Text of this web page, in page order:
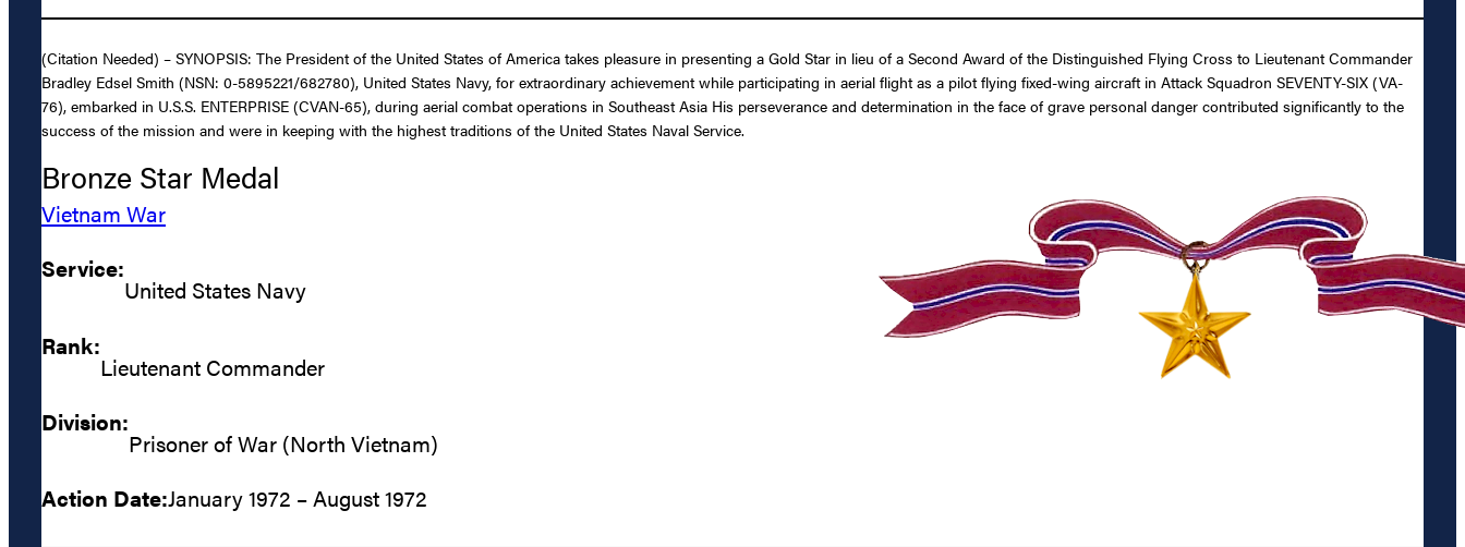
(Citation Needed) – SYNOPSIS: The President of the United States of America takes pleasure in presenting a Gold Star in lieu of a Second Award of the Distinguished Flying Cross to Lieutenant Commander
Bradley Edsel Smith (NSN: 0-5895221/682780), United States Navy, for extraordinary achievement while participating in aerial flight as a pilot flying fixed-wing aircraft in Attack Squadron SEVENTY-SIX (VA-
76), embarked in U.S.S. ENTERPRISE (CVAN-65), during aerial combat operations in Southeast Asia His perseverance and determination in the face of grave personal danger contributed significantly to the
success of the mission and were in keeping with the highest traditions of the United States Naval Service.
Bronze Star Medal
Vietnam War
Service:
United States Navy
Rank:
Lieutenant Commander
Division:
Prisoner of War (North Vietnam)
Action Date:January 1972 – August 1972